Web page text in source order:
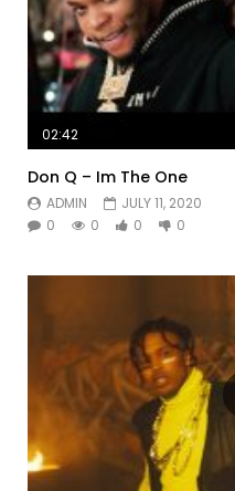
02:42
Don Q – Im The One
ADMIN
JULY 11, 2020
0
0 0 0